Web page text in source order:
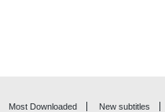
Most Downloaded New subtitles